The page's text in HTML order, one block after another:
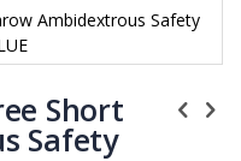
Ambidextrous Safety
Short
Safety